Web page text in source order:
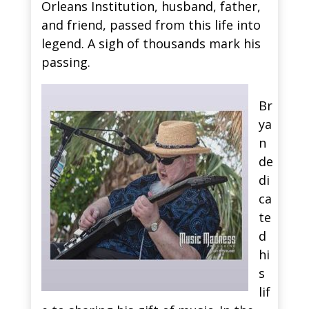
Orleans Institution, husband, father,
and friend, passed from this life into
legend. A sigh of thousands mark his
passing.
Br
ya
n
de
di
ca
te
d
hi
s
lif